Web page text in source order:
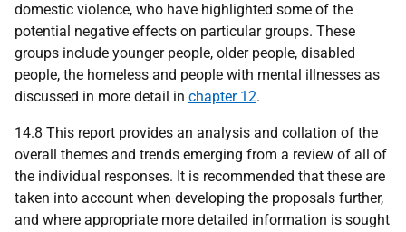
domestic violence, who have highlighted some of the
potential negative effects on particular groups. These
groups include younger people, older people, disabled
people, the homeless and people with mental illnesses as
discussed in more detail in chapter 12.
14.8 This report provides an analysis and collation of the
overall themes and trends emerging from a review of all of
the individual responses. It is recommended that these are
taken into account when developing the proposals further,
and where appropriate more detailed information is sought